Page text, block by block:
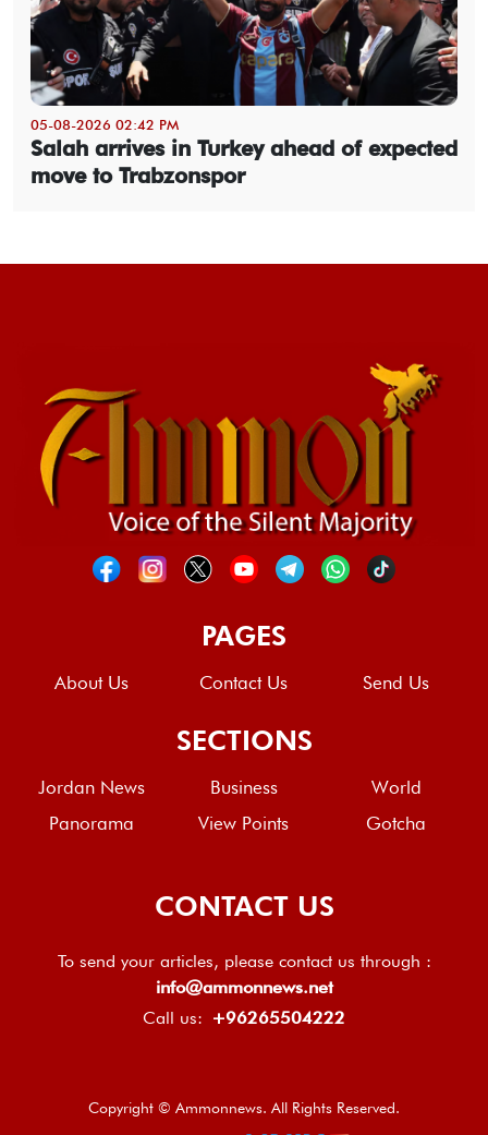
05-08-2026 02:42 PM
Salah arrives in Turkey ahead of expected
move to Trabzonspor
PAGES
About Us Contact Us Send Us
SECTIONS
Jordan News Business
World
Panorama
View Points Gotcha
CONTACT US
To send your articles, please contact us through :
info@ammonnews.net
Call us: +96265504222
Copyright © Ammonnews. All Rights Reserved.